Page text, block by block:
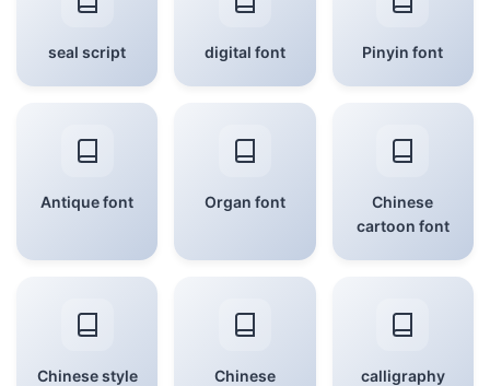
seal script digital font Pinyin font
Antique font Organ font
Chinese
cartoon font
Chinese style
Chinese
calligraphy